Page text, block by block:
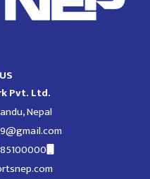
Pvt. Ltd.
Nepal